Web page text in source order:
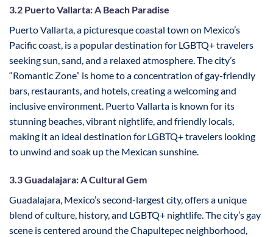
3.2 Puerto Vallarta: A Beach Paradise
Puerto Vallarta, a picturesque coastal town on Mexico’s
Pacific coast, is a popular destination for LGBTQ+ travelers
seeking sun, sand, and a relaxed atmosphere. The city’s
“Romantic Zone” is home to a concentration of gay-friendly
bars, restaurants, and hotels, creating a welcoming and
inclusive environment. Puerto Vallarta is known for its
stunning beaches, vibrant nightlife, and friendly locals,
making it an ideal destination for LGBTQ+ travelers looking
to unwind and soak up the Mexican sunshine.
3.3 Guadalajara: A Cultural Gem
Guadalajara, Mexico’s second-largest city, offers a unique
blend of culture, history, and LGBTQ+ nightlife. The city’s gay
scene is centered around the Chapultepec neighborhood,